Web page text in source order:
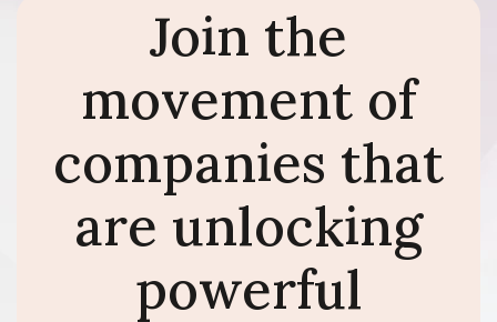
Join the
movement of
companies that
are unlocking
powerful